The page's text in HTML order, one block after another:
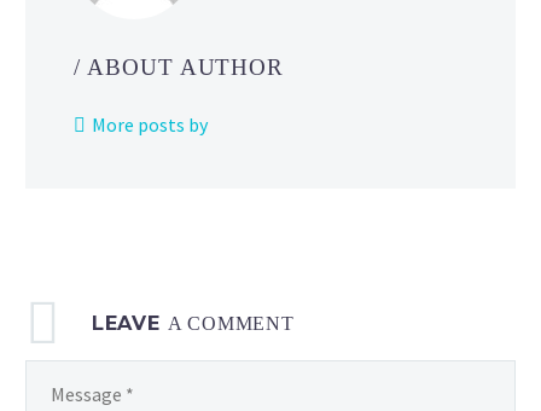
/ ABOUT AUTHOR
More posts by
LEAVE A COMMENT